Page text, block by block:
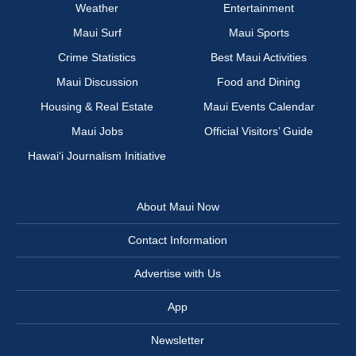
Weather
Entertainment
Maui Surf
Maui Sports
Crime Statistics
Best Maui Activities
Maui Discussion
Food and Dining
Housing & Real Estate
Maui Events Calendar
Maui Jobs
Official Visitors’ Guide
Hawai‘i Journalism Initiative
About Maui Now
Contact Information
Advertise with Us
App
Newsletter